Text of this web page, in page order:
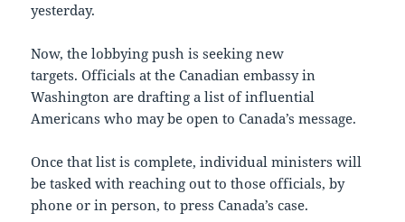
yesterday.
Now, the lobbying push is seeking new
targets. Officials at the Canadian embassy in
Washington are drafting a list of influential
Americans who may be open to Canada’s message.
Once that list is complete, individual ministers will
be tasked with reaching out to those officials, by
phone or in person, to press Canada’s case.